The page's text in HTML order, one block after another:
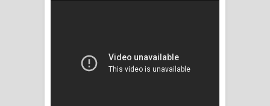
දෙන්න ගීතයේ පද පෙළ